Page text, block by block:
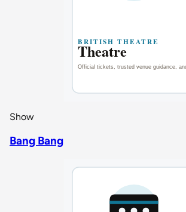
Show
Bang Bang